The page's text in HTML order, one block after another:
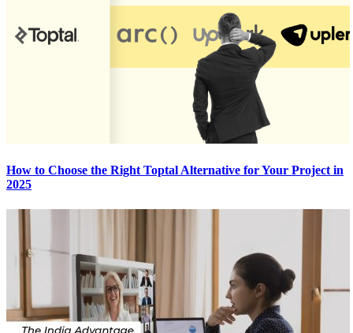
How to Choose the Right Toptal Alternative for Your Project in
2025